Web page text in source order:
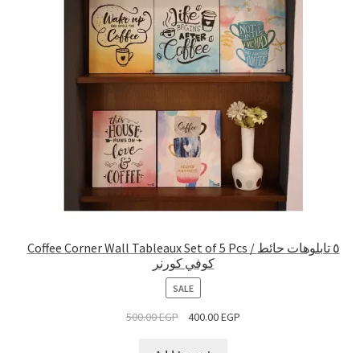
Coffee Corner Wall Tableaux Set of 5 Pcs / ٥ تابلوهات حائط
كوفي كورنر
SALEPRODUCT
SALE
500.00EGP 400.00EGP